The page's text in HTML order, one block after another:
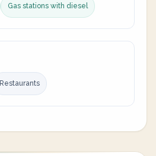
Gas stations with diesel
Restaurants